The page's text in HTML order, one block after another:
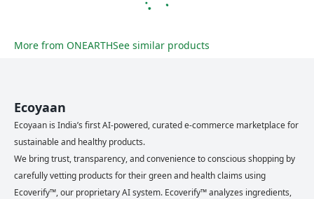
More from ONEARTHSee similar products
Ecoyaan
Ecoyaan is India’s first AI-powered, curated e-commerce marketplace for
sustainable and healthy products.
We bring trust, transparency, and convenience to conscious shopping by
carefully vetting products for their green and health claims using
Ecoverify™, our proprietary AI system. Ecoverify™ analyzes ingredients,